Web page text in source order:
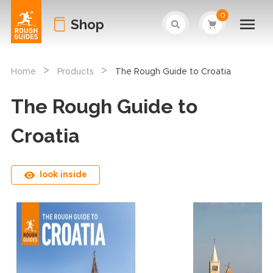
Shop
0
Home > Products > The Rough Guide to Croatia
The Rough Guide to
Croatia
look inside